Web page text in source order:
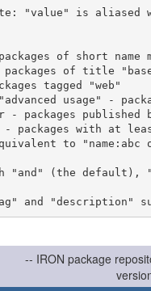
"value" is aliased
"and" (the
-- IRON package